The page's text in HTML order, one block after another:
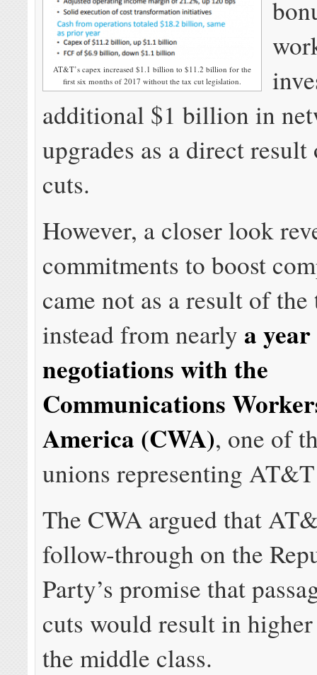
AT&T’s capex increased $1.1 billion to $11.2 billion for the
first six months of 2017 without the tax cut legislation.
additional $1 billion in
upgrades as a direct
cuts.
However, a closer look
commitments to boost
came not as a result of
instead from nearly a
negotiations with the
Communications
America (CWA), one of
unions representing
The CWA argued that
follow-through on the
Party’s promise that
cuts would result in
the middle class.